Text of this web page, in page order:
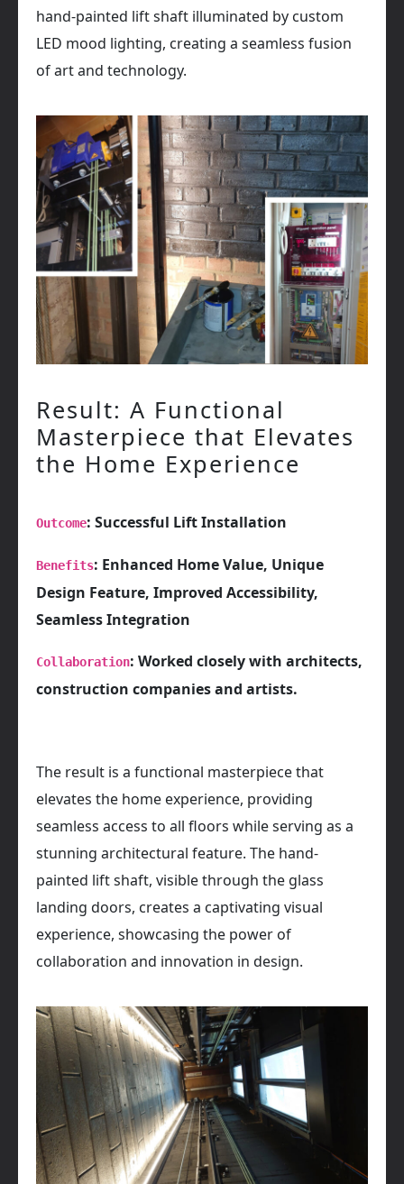
hand-painted lift shaft illuminated by custom
LED mood lighting, creating a seamless fusion
of art and technology.
Result: A Functional
Masterpiece that Elevates
the Home Experience
Outcome: Successful Lift Installation
Benefits: Enhanced Home Value, Unique
Design Feature, Improved Accessibility,
Seamless Integration
Collaboration: Worked closely with architects,
construction companies and artists.
The result is a functional masterpiece that
elevates the home experience, providing
seamless access to all floors while serving as a
stunning architectural feature. The hand-
painted lift shaft, visible through the glass
landing doors, creates a captivating visual
experience, showcasing the power of
collaboration and innovation in design.